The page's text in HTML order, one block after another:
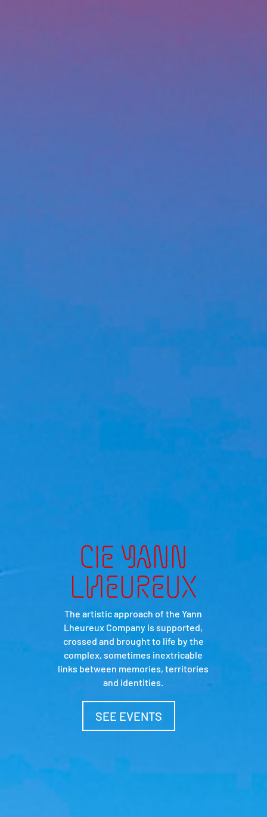
CIE YANN
LHEUREUX
The artistic approach of the Yann
Lheureux Company is supported,
crossed and brought to life by the
complex, sometimes inextricable
links between memories, territories
and identities.
SEE EVENTS